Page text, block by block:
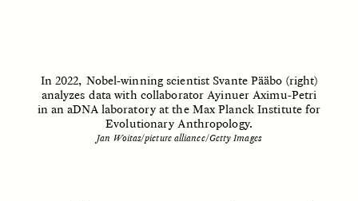
In 2022, Nobel-winning scientist Svante Pääbo (right)
analyzes data with collaborator Ayinuer Aximu-Petri
in an aDNA laboratory at the Max Planck Institute for
Evolutionary Anthropology.
Jan Woitas/picture alliance/Getty Images